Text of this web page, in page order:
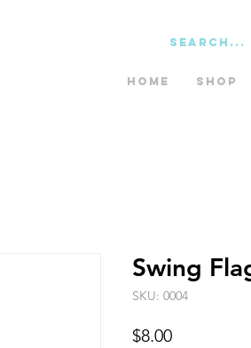
Home Shop
Swing
SKU: 0004
$8.00Price